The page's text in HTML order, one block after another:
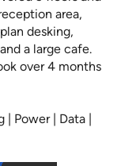
area,
desking,
a large cafe.
over 4 months
| Power | Data |